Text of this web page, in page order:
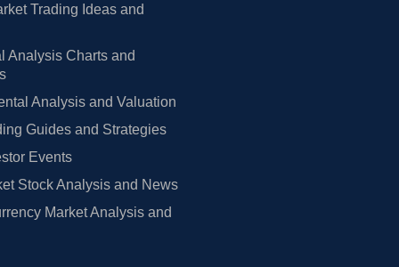
Trading Ideas and
Analysis Charts and
Analysis and Valuation
Guides and Strategies
Events
Stock Analysis and News
Market Analysis and